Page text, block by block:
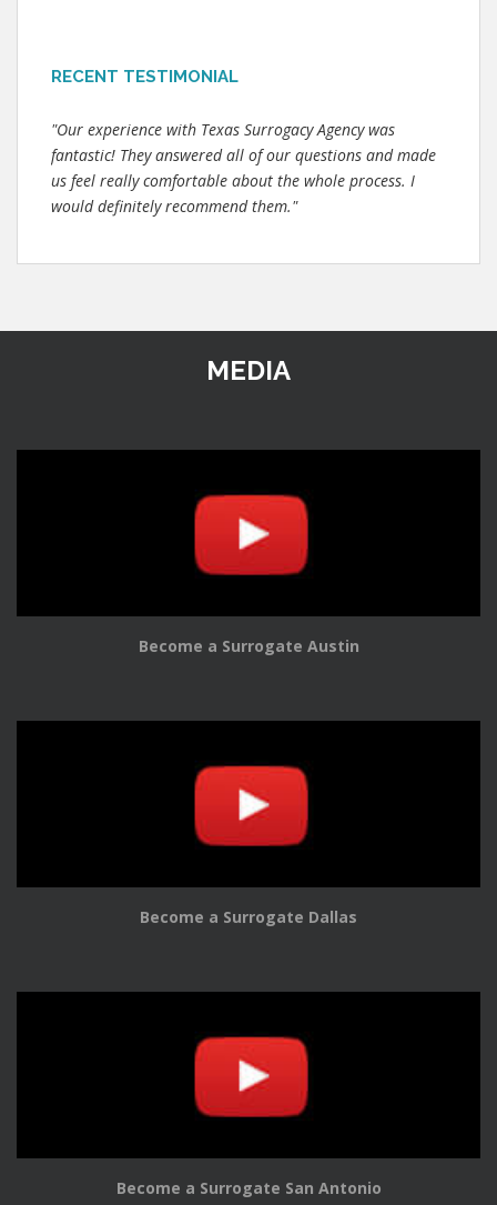
RECENT TESTIMONIAL
"Our experience with Texas Surrogacy Agency was
fantastic! They answered all of our questions and made
us feel really comfortable about the whole process. I
would definitely recommend them."
MEDIA
Become a Surrogate Austin
Become a Surrogate Dallas
Become a Surrogate San Antonio